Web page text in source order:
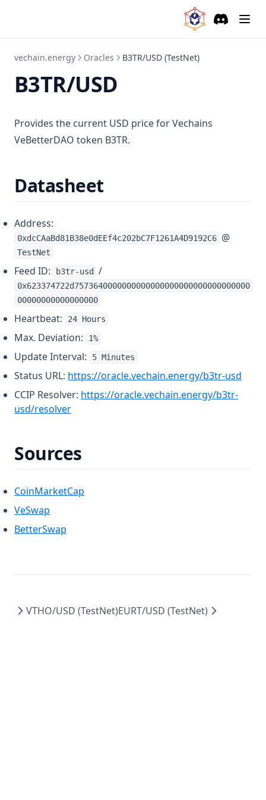
BRL/USD (TestNet)
Self Hosting
Base64 Outputs
Deploy Contracts in Contracts
Time Based Decisions
vechain.energy Oracles B3TR/USD (TestNet)
B3TR/USD
Provides the current USD price for Vechains
VeBetterDAO token B3TR.
Datasheet
Address:
0xdcCAaBd81B38e0dEEf4c202bC7F1261A4D9192C6 @
TestNet
Feed ID: b3tr-usd /
0x623374722d7573640000000000000000000000000000000
00000000000000000
Heartbeat: 24 Hours
Max. Deviation: 1%
Update Interval: 5 Minutes
Status URL: https://oracle.vechain.energy/b3tr-usd
CCIP Resolver: https://oracle.vechain.energy/b3tr-
usd/resolver(opens in a new tab)
Sources
CoinMarketCap
VeSwap
BetterSwap
VTHO/USD (TestNet)EURT/USD (TestNet)